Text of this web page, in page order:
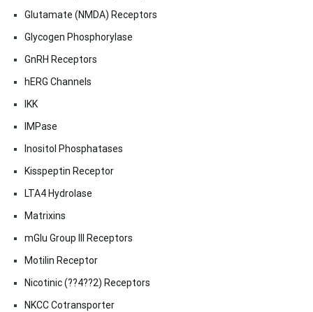
Glutamate (NMDA) Receptors
Glycogen Phosphorylase
GnRH Receptors
hERG Channels
IKK
IMPase
Inositol Phosphatases
Kisspeptin Receptor
LTA4 Hydrolase
Matrixins
mGlu Group III Receptors
Motilin Receptor
Nicotinic (??4??2) Receptors
NKCC Cotransporter